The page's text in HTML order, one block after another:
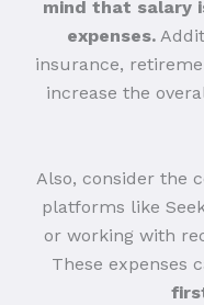
mind that salary
expenses.
insurance,
increase the
Also, consider the
platforms like
or working with
These expenses